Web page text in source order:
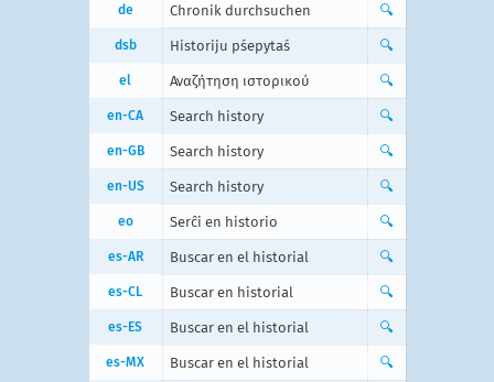
de Chronik durchsuchen 🔍
dsb Historiju pśepytaś 🔍
el Αναζήτηση ιστορικού 🔍
en-CA Search history 🔍
en-GB Search history 🔍
en-US Search history 🔍
eo Serĉi en historio 🔍
es-AR Buscar en el historial 🔍
es-CL Buscar en historial 🔍
es-ES Buscar en el historial 🔍
es-MX Buscar en el historial 🔍